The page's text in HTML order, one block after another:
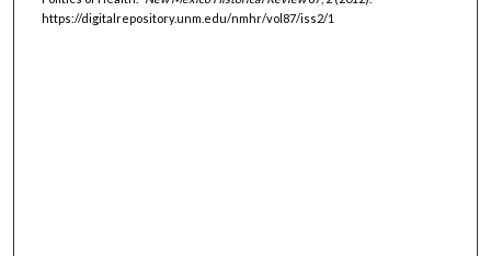
https://digitalrepository.unm.edu/nmhr/vol87/iss2/1